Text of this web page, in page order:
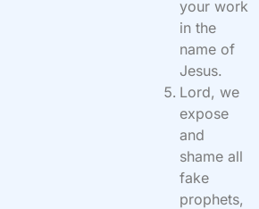
your work
in the
name of
Jesus.
Lord, we
expose
and
shame all
fake
prophets,